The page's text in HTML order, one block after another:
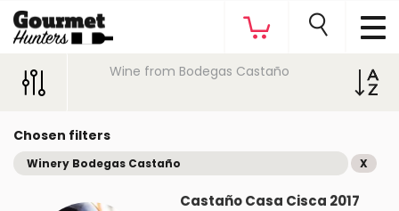
Wine from Bodegas Castaño
Chosen filters
Winery Bodegas Castaño X
Castaño Casa Cisca 2017